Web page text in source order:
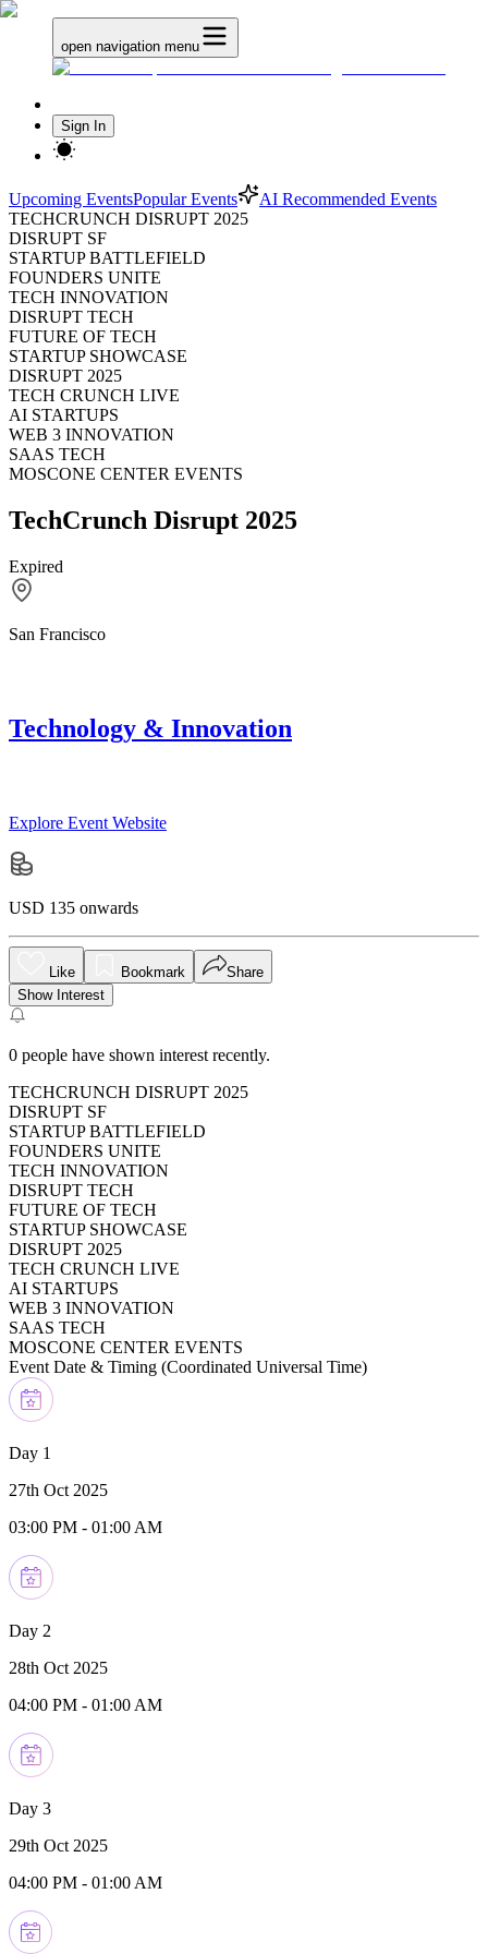
open navigation menu
Sign In
Upcoming EventsPopular Events
AI Recommended Events
TECHCRUNCH DISRUPT 2025
DISRUPT SF
STARTUP BATTLEFIELD
FOUNDERS UNITE
TECH INNOVATION
DISRUPT TECH
FUTURE OF TECH
STARTUP SHOWCASE
DISRUPT 2025
TECH CRUNCH LIVE
AI STARTUPS
WEB 3 INNOVATION
SAAS TECH
MOSCONE CENTER EVENTS
TechCrunch Disrupt 2025
Expired
San Francisco
Technology & Innovation
Explore Event Website
USD 135 onwards
Like Bookmark
Share
Show Interest
0 people have shown interest recently.
TECHCRUNCH DISRUPT 2025
DISRUPT SF
STARTUP BATTLEFIELD
FOUNDERS UNITE
TECH INNOVATION
DISRUPT TECH
FUTURE OF TECH
STARTUP SHOWCASE
DISRUPT 2025
TECH CRUNCH LIVE
AI STARTUPS
WEB 3 INNOVATION
SAAS TECH
MOSCONE CENTER EVENTS
Event Date & Timing (Coordinated Universal Time)
Day 1
27th Oct 2025
03:00 PM - 01:00 AM
Day 2
28th Oct 2025
04:00 PM - 01:00 AM
Day 3
29th Oct 2025
04:00 PM - 01:00 AM